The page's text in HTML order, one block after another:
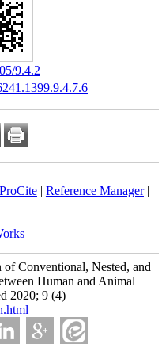
9.4.2
ProCite| Reference Manager|
Conventional, Nested, and
Human and Animal
2020; 9 (4)